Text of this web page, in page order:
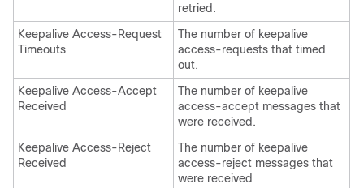
retried.
Keepalive Access-Request
Timeouts
The number of keepalive
access-requests that timed
out.
Keepalive Access-Accept
Received
The number of keepalive
access-accept messages that
were received.
Keepalive Access-Reject
Received
The number of keepalive
access-reject messages that
were received